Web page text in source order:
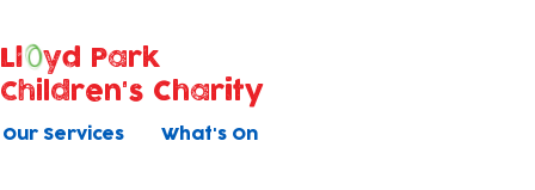
Our Services What's On
Ll
yd Park
Children's Charity